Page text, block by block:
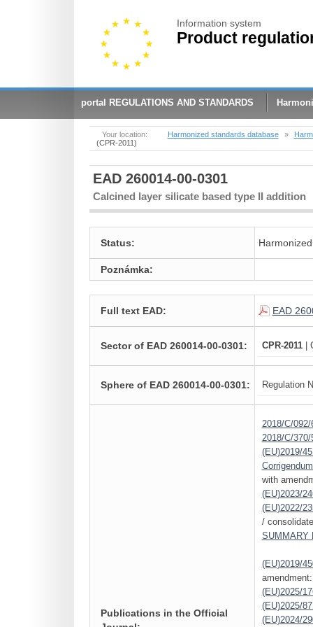
Information system
Product
portal REGULATIONS AND STANDARDS
Your location: Harmonized standards database »
(CPR-2011)
EAD 260014-00-0301
Calcined layer silicate based type II addition
Status: Harmonized
Poznámka:
Full text EAD: EAD
Sector of EAD 260014-00-0301: CPR-2011|
Sphere of EAD 260014-00-0301: Regulation
Publications in the Official
2018/C/092/
2018/C/
(EU)2019/
with
(EU)2023/
(EU)2022/
/
SUMMARY
(EU)2019/
amendment:
(EU)2025/
(EU)2025/
(EU)2024/